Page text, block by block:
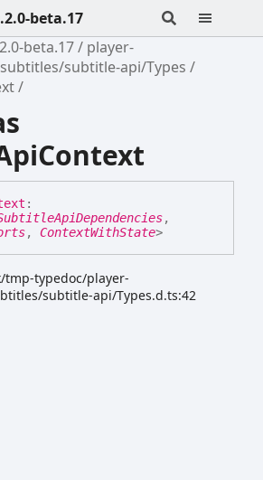
beta.17
beta.17
player-
subtitle-api/Types
:
,
, ContextWithState>
typedoc/player-
subtitle-api/Types.d.ts:42